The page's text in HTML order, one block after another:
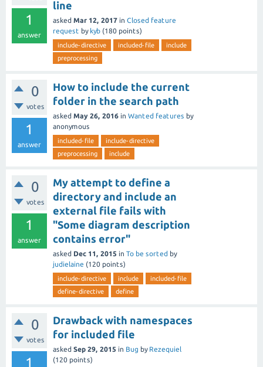
1
answer
line
asked Mar 12, 2017 in Closed feature
request by kyb (180 points)
include-directive included-file
include
preprocessing
0
votes
1
answer
How to include the current
folder in the search path
asked May 26, 2016 in Wanted features by
anonymous
included-file
include-directive
preprocessing
include
0
votes
1
answer
My attempt to define a
directory and include an
external file fails with
"Some diagram description
contains error"
asked Dec 11, 2015 in To be sorted by
judielaine (120 points)
include-directive include
included-file
define-directive
define
0
votes
1
Drawback with namespaces
for included file
asked Sep 29, 2015 in Bug by Rezequiel
(120 points)